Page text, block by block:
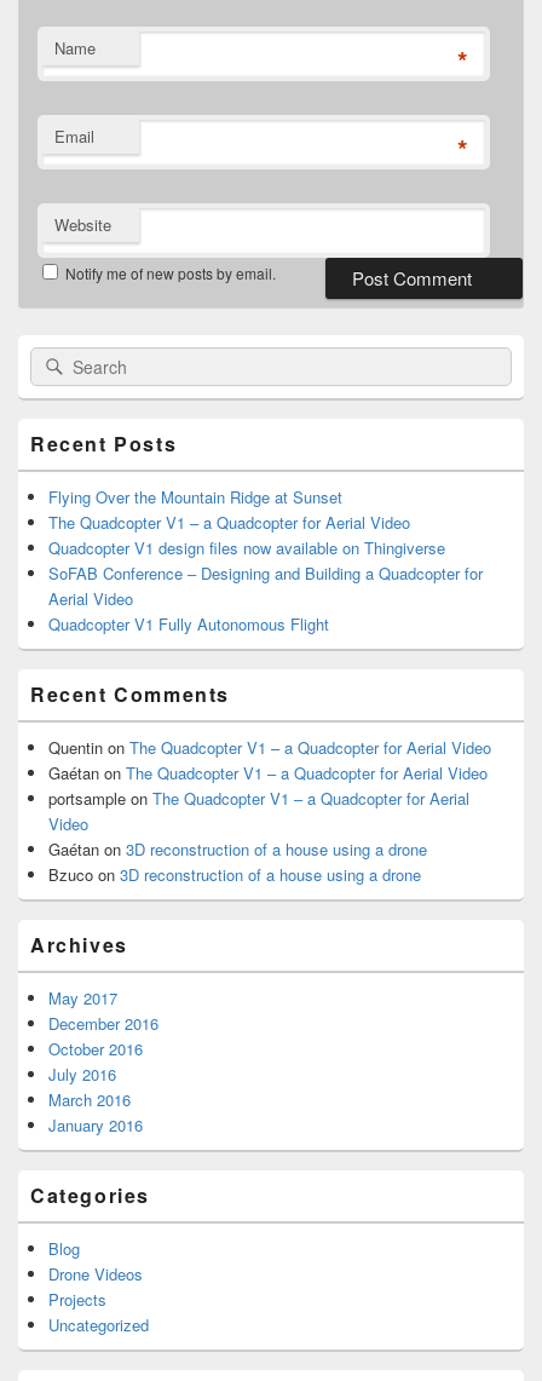
Name *
Email *
Website
Notify me of new posts by email.
Primary
Sidebar
Widget
Search
for:
Recent Posts
Flying Over the Mountain Ridge at Sunset
The Quadcopter V1 – a Quadcopter for Aerial Video
Quadcopter V1 design files now available on Thingiverse
SoFAB Conference – Designing and Building a Quadcopter for
Aerial Video
Quadcopter V1 Fully Autonomous Flight
Recent Comments
Quentin on The Quadcopter V1 – a Quadcopter for Aerial Video
Gaétan on The Quadcopter V1 – a Quadcopter for Aerial Video
portsample on The Quadcopter V1 – a Quadcopter for Aerial
Video
Gaétan on 3D reconstruction of a house using a drone
Bzuco on 3D reconstruction of a house using a drone
Archives
May 2017
December 2016
October 2016
July 2016
March 2016
January 2016
Categories
Blog
Drone Videos
Projects
Uncategorized